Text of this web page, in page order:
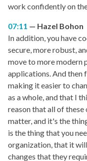
work confidently on
07:11
Hazel Bohon
In addition, you have
secure, more robust,
move to more modern
applications. And then
making it easier to
as a whole, and that I
reason that all of
matter, and it's the
is the thing that you
organization, that it
changes that they